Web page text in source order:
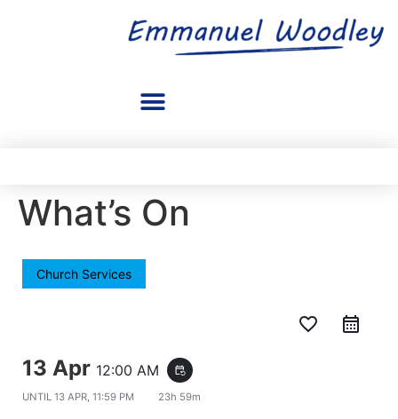
What’s On
Church Services
favorite_border
13 Apr 12:00 AM event_repeat
UNTIL 13 APR, 11:59 PM 23h 59m